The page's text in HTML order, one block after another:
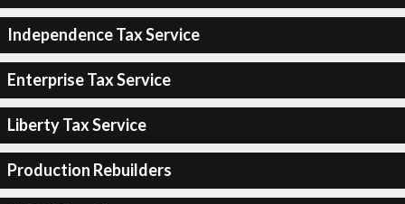
Independence Tax Service
Enterprise Tax Service
Liberty Tax Service
Production Rebuilders